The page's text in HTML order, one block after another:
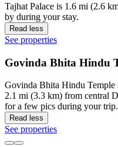
Tajhat Palace is 1.6 mi (2.6
by during your stay.
Read less
See properties
Govinda Bhita Hindu
Govinda Bhita Hindu Temple
2.1 mi (3.3 km) from central
for a few pics during your trip.
Read less
See properties